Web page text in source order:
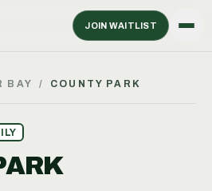
JOIN WAITLIST
BAY / COUNTY PARK